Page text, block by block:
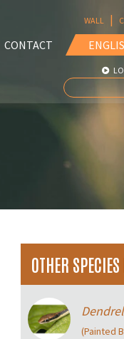
CONTACT
WALL |
OTHER
(Painted